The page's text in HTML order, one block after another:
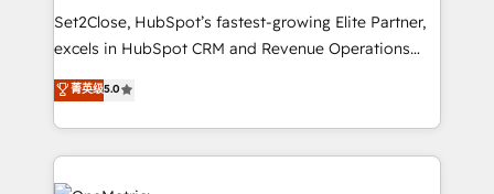
hacemos paso a paso, sin frenar tu operación, con la
adopción que todos buscan y pocos logran. No es
implementaciones en LATAM. Imaginá HubSpot
mostrándote dónde está tu próxima venta, no solo
Set2Close, HubSpot’s fastest-growing Elite Partner,
excels in HubSpot CRM and Revenue Operations
(RevOps) services to boost B2B sales and growth.
As a top HubSpot Elite Partner, we specialize in
custom HubSpot CRM solutions. Our experts design,
implement, and optimize systems to enhance user
experience, functionality, and adoption across sales,
菁英级5.0